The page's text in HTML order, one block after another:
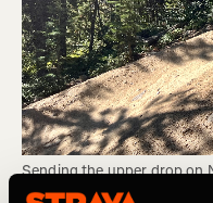
Sending the upper drop on
Matt Miller.